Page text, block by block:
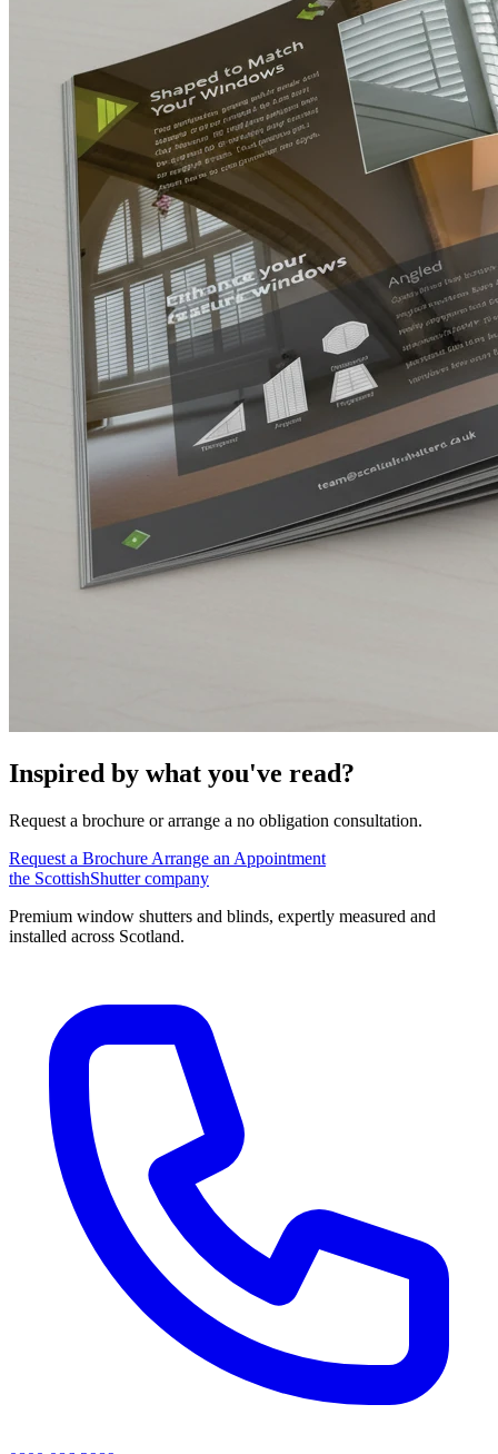
Inspired by what you've read?
Request a brochure or arrange a no obligation consultation.
Request a Brochure Arrange an Appointment
the ScottishShutter company
Premium window shutters and blinds, expertly measured and
installed across Scotland.